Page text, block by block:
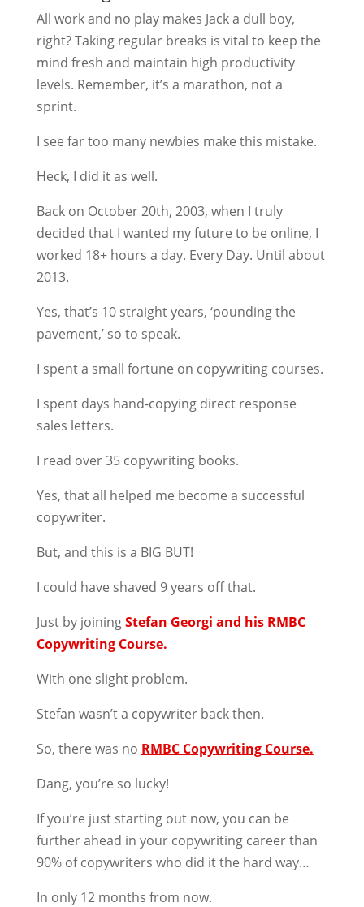
All work and no play makes Jack a dull boy,
right? Taking regular breaks is vital to keep the
mind fresh and maintain high productivity
levels. Remember, it’s a marathon, not a
sprint.
I see far too many newbies make this mistake.
Heck, I did it as well.
Back on October 20th, 2003, when I truly
decided that I wanted my future to be online, I
worked 18+ hours a day. Every Day. Until about
2013.
Yes, that’s 10 straight years, ‘pounding the
pavement,’ so to speak.
I spent a small fortune on copywriting courses.
I spent days hand-copying direct response
sales letters.
I read over 35 copywriting books.
Yes, that all helped me become a successful
copywriter.
But, and this is a BIG BUT!
I could have shaved 9 years off that.
Just by joiningStefan Georgi and his RMBC
Copywriting Course.
With one slight problem.
Stefan wasn’t a copywriter back then.
So, there was no RMBC Copywriting Course.
Dang, you’re so lucky!
If you’re just starting out now, you can be
further ahead in your copywriting career than
90% of copywriters who did it the hard way…
In only 12 months from now.